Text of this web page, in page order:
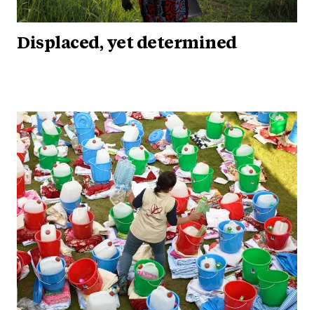
Displaced, yet determined